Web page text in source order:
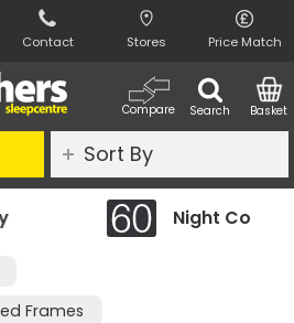
Contact Stores Price Match
Search
Compare Basket
Comfort Guarantee
Frames
Sort By